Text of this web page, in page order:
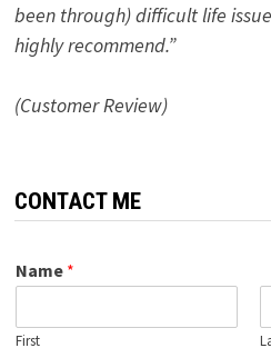
been through) difficult life
highly recommend.”
(Customer Review)
CONTACT ME
Name *
First